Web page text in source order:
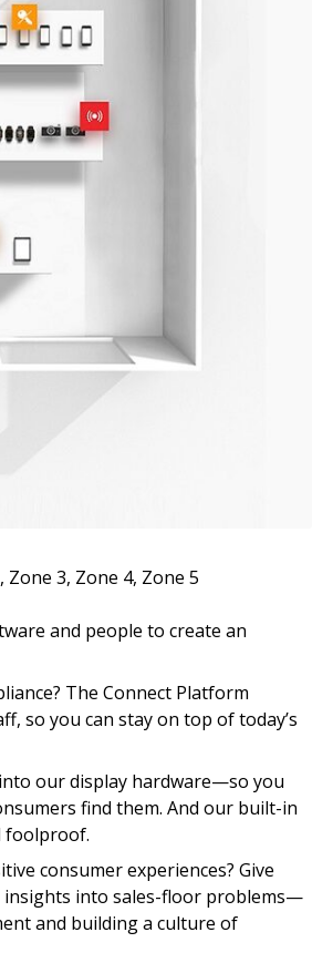
Zone 3, Zone 4, Zone 5
and people to create an
The Connect Platform
so you can stay on top of today’s
our display hardware—so you
find them. And our built-in
foolproof.
consumer experiences? Give
insights into sales-floor problems—
and building a culture of